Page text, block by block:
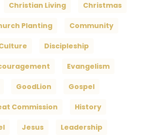
Christian Living Christmas
Planting Community
Discipleship
Evangelism
GoodLion Gospel
Commission History
Jesus Leadership